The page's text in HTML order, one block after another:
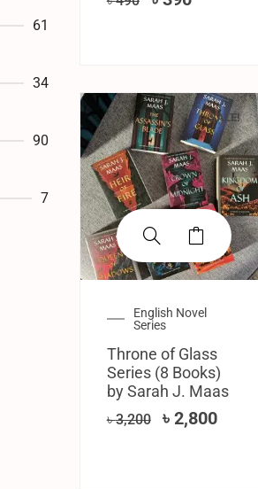
61
34
90
7
SALE!
English Novel
Series
Throne of Glass
Series (8 Books)
by Sarah J. Maas
৳3,200 ৳ 2,800